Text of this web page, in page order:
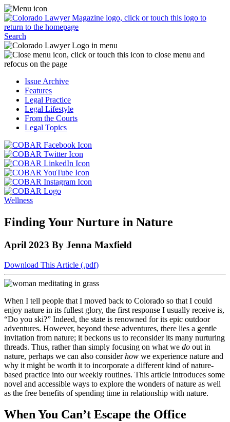
Skip
to
content
the
Business
Magazine
menu
by
or
touching
here.
Click
or
touch
the
Lawyer
Magazine
logo
return
homepage.
Search
Issue Archive
Features
Legal Practice
Legal Lifestyle
From the Courts
Legal Topics
the
COBAR
page.
or
touch
this
to
the
Twitter
touch
to
COBAR
page.
or
go
the
YouTube
page.
button
to
to
COBAR
Instagram
page.
Click
button
go
the
COBAR
homepage,
of
Colorado
Lawyer
magazine.
Wellness
Finding Your Nurture in Nature
April 2023 By Jenna Maxfield
Download This Article (.pdf)
When I tell people that I moved back to Colorado so that I could
enjoy nature in its fullest glory, the first response I usually receive is,
“Do you ski?” Indeed, the state is renowned for its epic outdoor
adventures. However, beyond these adventures, there lies a gentle
invitation from nature; it beckons us to reconsider its many nurturing
threads. Thus, rather than simply focusing on what we do out in
nature, perhaps we can also considerhow we experience nature and
why it might be worth it to incorporate a different kind of nature-
based practice into our weekly routines. This article introduces some
novel and accessible ways to explore the wonders of nature as well
as the free benefits of spending time in relationship with nature.
When You Can’t Escape the Office